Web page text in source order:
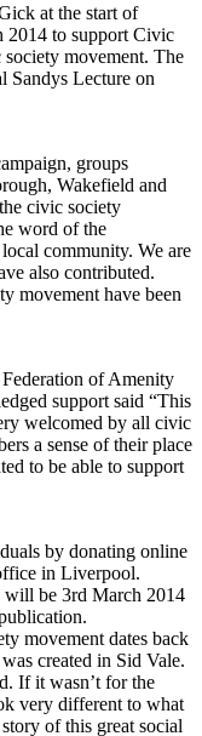
at the start of
2014 to support Civic
movement. The
Sandys Lecture on
groups
Wakefield and
civic society
word of the
community. We are
also contributed.
movement have been
of Amenity
support said “This
welcomed by all civic
a sense of their place
to be able to support
by donating online
in Liverpool.
will be 3rd March 2014
movement dates back
created in Sid Vale.
If it wasn’t for the
very different to what
of this great social